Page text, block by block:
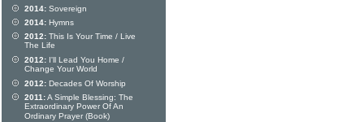
2014: Sovereign
2014: Hymns
2012: This Is Your Time / Live
The Life
2012: I'll Lead You Home /
Change Your World
2012: Decades Of Worship
2011:A Simple Blessing: The
Extraordinary Power Of An
Ordinary Prayer (Book)